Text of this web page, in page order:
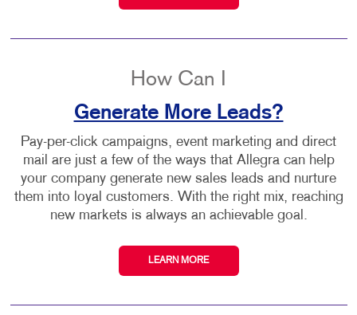
How Can I
Generate More Leads?
Pay-per-click campaigns, event marketing and direct
mail are just a few of the ways that Allegra can help
your company generate new sales leads and nurture
them into loyal customers. With the right mix, reaching
new markets is always an achievable goal.
LEARN MORE